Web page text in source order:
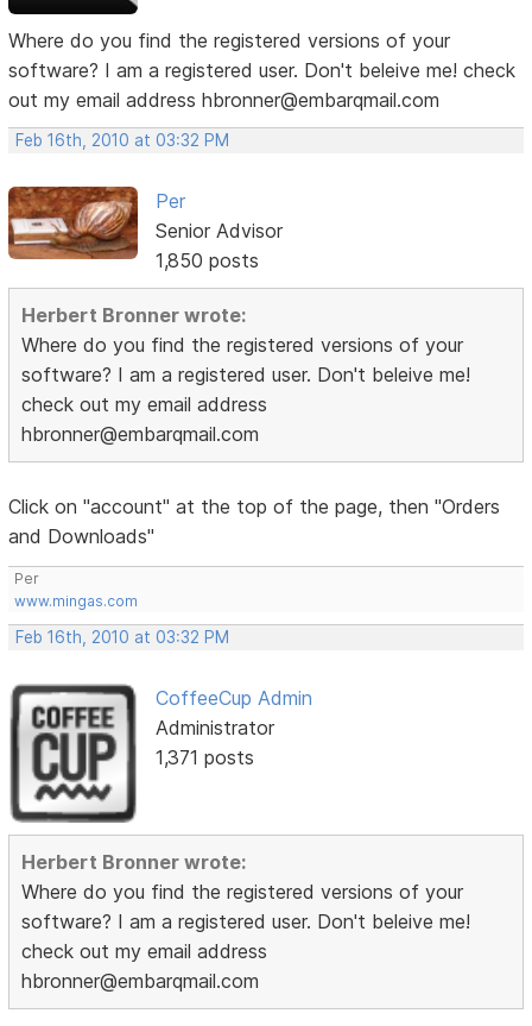
Where do you find the registered versions of your
software? I am a registered user. Don't beleive me! check
out my email address hbronner@embarqmail.com
Feb 16th, 2010 at 03:32 PM
Per
Senior Advisor
1,850 posts
Herbert Bronner wrote:
Where do you find the registered versions of your
software? I am a registered user. Don't beleive me!
check out my email address
hbronner@embarqmail.com
Click on "account" at the top of the page, then "Orders
and Downloads"
Per
www.mingas.com
Feb 16th, 2010 at 03:32 PM
CoffeeCup Admin
Administrator
1,371 posts
Herbert Bronner wrote:
Where do you find the registered versions of your
software? I am a registered user. Don't beleive me!
check out my email address
hbronner@embarqmail.com